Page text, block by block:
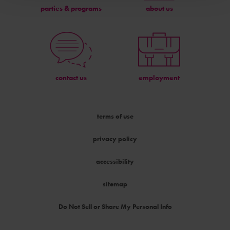
parties & programs about us
contact us employment
terms of use
privacy policy
accessibility
sitemap
Do Not Sell or Share My Personal Info